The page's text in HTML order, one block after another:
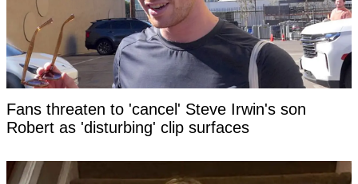
Fans threaten to 'cancel' Steve Irwin's son
Robert as 'disturbing' clip surfaces